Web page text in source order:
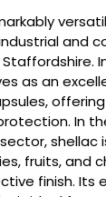
and
as an
In
shellac
fruits, and
finish. Its